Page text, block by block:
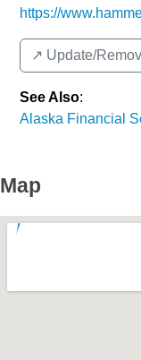
https://
↗️ Update/
See Also:
Alaska Financial
Map